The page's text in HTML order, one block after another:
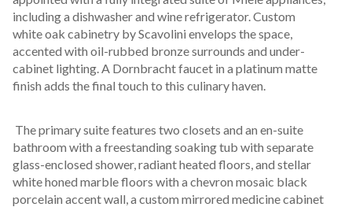
including a dishwasher and wine refrigerator. Custom
white oak cabinetry by Scavolini envelops the space,
accented with oil-rubbed bronze surrounds and under-
cabinet lighting. A Dornbracht faucet in a platinum matte
finish adds the final touch to this culinary haven.
bathroom with a freestanding soaking tub with separate
glass-enclosed shower, radiant heated floors, and stellar
white honed marble floors with a chevron mosaic black
porcelain accent wall, a custom mirrored medicine cabinet